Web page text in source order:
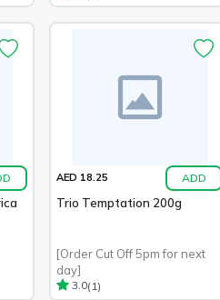
AED 18.25 ADD
Trio Temptation 200g
[Order Cut Off 5pm for next
day]
3.0(1)